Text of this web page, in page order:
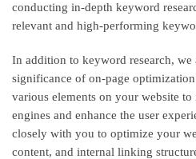
conducting in-depth keyword
relevant and high-performing
In addition to keyword research, we
significance of on-page
various elements on your website
engines and enhance the user
closely with you to optimize your
content, and internal linking